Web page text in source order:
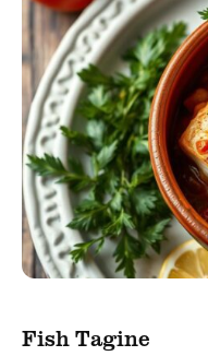
Fish Tagine